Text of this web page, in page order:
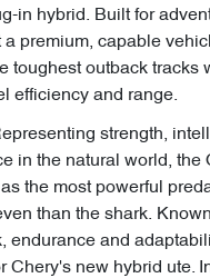
in hybrid. Built for
a premium, capable
toughest outback tracks
efficiency and range.
strength,
in the natural world, the
the most powerful
than the shark.
endurance and
Chery's new hybrid ute.